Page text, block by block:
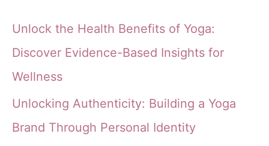
Unlock the Health Benefits of Yoga:
Discover Evidence-Based Insights for
Wellness
Unlocking Authenticity: Building a Yoga
Brand Through Personal Identity